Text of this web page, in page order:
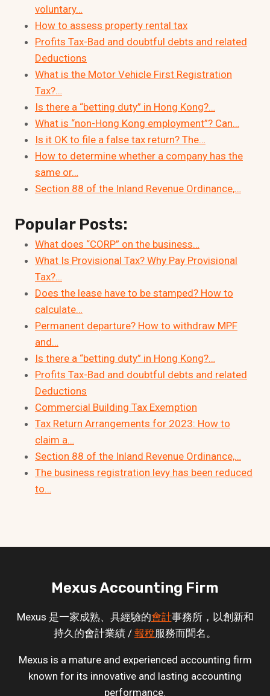
voluntary…
How to assess property rental tax
Profits Tax-Bad and doubtful debts and related
Deductions
What is the Motor Vehicle First Registration
Tax?…
Is there a “betting duty” in Hong Kong?…
What is “non-Hong Kong employment”? Can…
Is it OK to file a false tax return? The…
How to determine whether a company has the
same or…
Section 88 of the Inland Revenue Ordinance,…
Popular Posts:
What does “CORP” on the business…
What Is Provisional Tax? Why Pay Provisional
Tax?…
Does the lease have to be stamped? How to
calculate…
Permanent departure? How to withdraw MPF
and…
Is there a “betting duty” in Hong Kong?…
Profits Tax-Bad and doubtful debts and related
Deductions
Commercial Building Tax Exemption
Tax Return Arrangements for 2023: How to
claim a…
Section 88 of the Inland Revenue Ordinance,…
The business registration levy has been reduced
to…
Mexus Accounting Firm
Mexus 是一家成熟、具經驗的會計事務所，以創新和
持久的會計業績 / 報稅服務而聞名。
Mexus is a mature and experienced accounting firm
known for its innovative and lasting accounting
performance.